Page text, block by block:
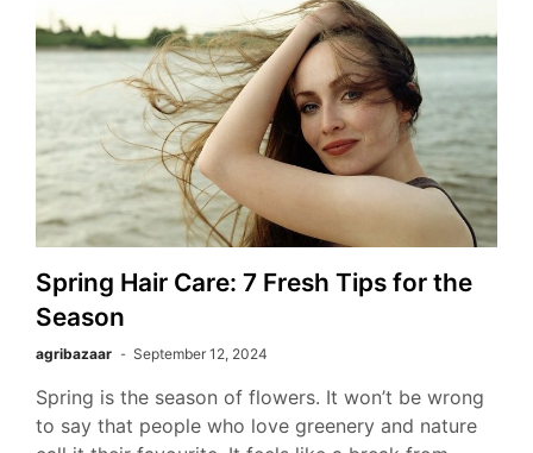
Spring Hair Care: 7 Fresh Tips for the
Season
agribazaar September 12, 2024
Spring is the season of flowers. It won’t be wrong
to say that people who love greenery and nature